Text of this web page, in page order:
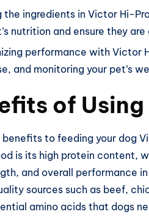
the ingredients in Victor Hi-
nutrition and ensure they
performance with Victor
and monitoring your pet’s
of
benefits to feeding your dog
is its high protein content,
and overall performance
sources such as beef,
amino acids that dogs